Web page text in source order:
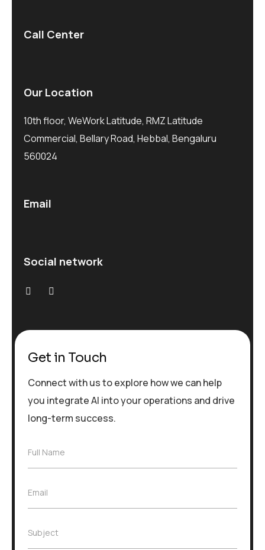
Call Center
Our Location
10th floor, WeWork Latitude, RMZ Latitude
Commercial, Bellary Road, Hebbal, Bengaluru
560024
Email
Social network
Get in Touch
Connect with us to explore how we can help
you integrate AI into your operations and drive
long-term success.
F
N
a
e
Full Name
E
l
*
Email
S
Subject